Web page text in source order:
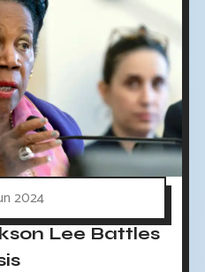
2024
Lee Battles